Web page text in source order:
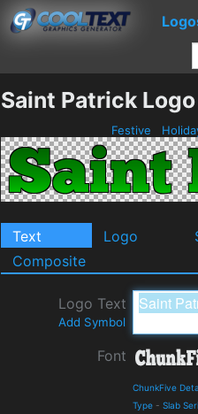
Saint Patrick
Festive
Text Logo
Composite
Logo Text
Add Symbol
Font
ChunkFive
Type - Slab